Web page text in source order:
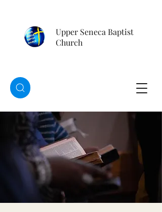
Upper Seneca Baptist
Church